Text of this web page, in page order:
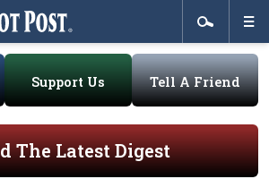
Support Us Tell A Friend
The Latest Digest